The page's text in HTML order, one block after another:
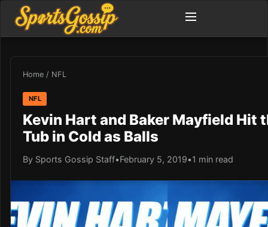
Home / NFL
NFL
Kevin Hart and Baker Mayfield Hit
Tub in Cold as Balls
By Sports Gossip Staff•February 5, 2019•1 min read